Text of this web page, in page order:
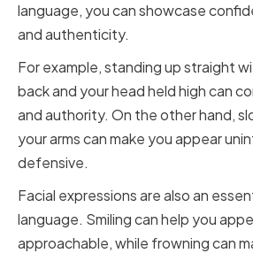
language, you can showcase
and authenticity.
For example, standing up straight
back and your head held high can
and authority. On the other hand,
your arms can make you appear
defensive.
Facial expressions are also an
language. Smiling can help you
approachable, while frowning can